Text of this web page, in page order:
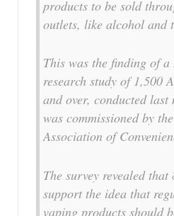
products to be sold
outlets, like alcohol and
This was the finding of
research study of 1,500
and over, conducted last
was commissioned by
Association of
The survey revealed
support the idea that
vaping products should